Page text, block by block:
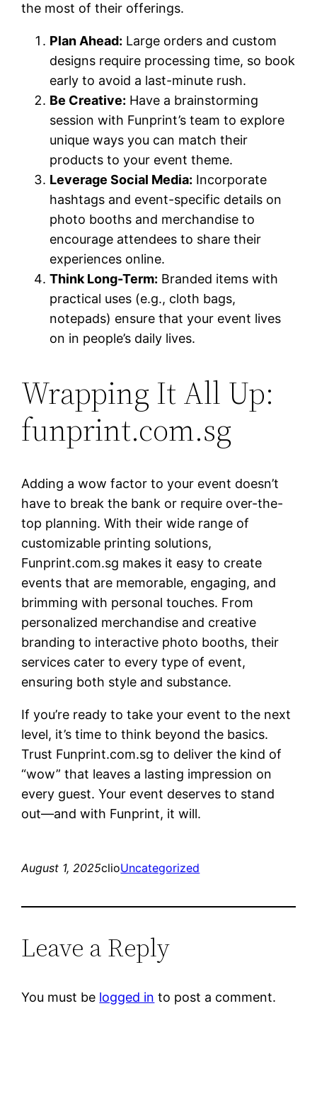
the most of their offerings.
Plan Ahead: Large orders and custom
designs require processing time, so book
early to avoid a last-minute rush.
Be Creative: Have a brainstorming
session with Funprint’s team to explore
unique ways you can match their
products to your event theme.
Leverage Social Media: Incorporate
hashtags and event-specific details on
photo booths and merchandise to
encourage attendees to share their
experiences online.
Think Long-Term: Branded items with
practical uses (e.g., cloth bags,
notepads) ensure that your event lives
on in people’s daily lives.
Wrapping It All Up:
funprint.com.sg
Adding a wow factor to your event doesn’t
have to break the bank or require over-the-
top planning. With their wide range of
customizable printing solutions,
Funprint.com.sg makes it easy to create
events that are memorable, engaging, and
brimming with personal touches. From
personalized merchandise and creative
branding to interactive photo booths, their
services cater to every type of event,
ensuring both style and substance.
If you’re ready to take your event to the next
level, it’s time to think beyond the basics.
Trust Funprint.com.sg to deliver the kind of
“wow” that leaves a lasting impression on
every guest. Your event deserves to stand
out—and with Funprint, it will.
August 1, 2025clioUncategorized
Leave a Reply
You must be logged in to post a comment.